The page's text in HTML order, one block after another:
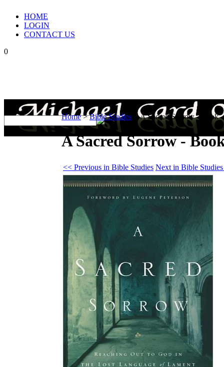
HOME
LOGIN
CONTACT US
0
Home>Bible Studies >A Sacred Sorrow - Book
A Sacred Sorrow -
<< Previous in Bible Studies Next in Bible